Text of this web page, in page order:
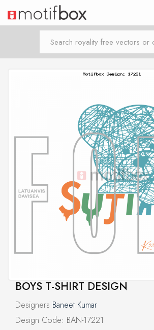
BOYS T-SHIRT DESIGN
Designers Baneet Kumar
Design Code: BAN-17221